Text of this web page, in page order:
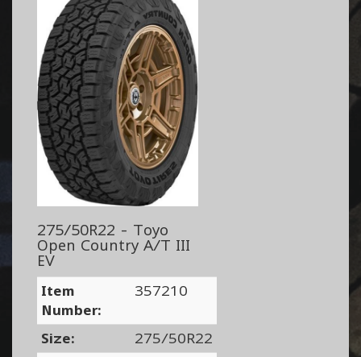
275/50R22 - Toyo
Open Country A/T III
EV
Item
Number:
357210
Size:
275/50R22